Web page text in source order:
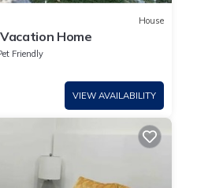
House
Home
Friendly
VIEW AVAILABILITY